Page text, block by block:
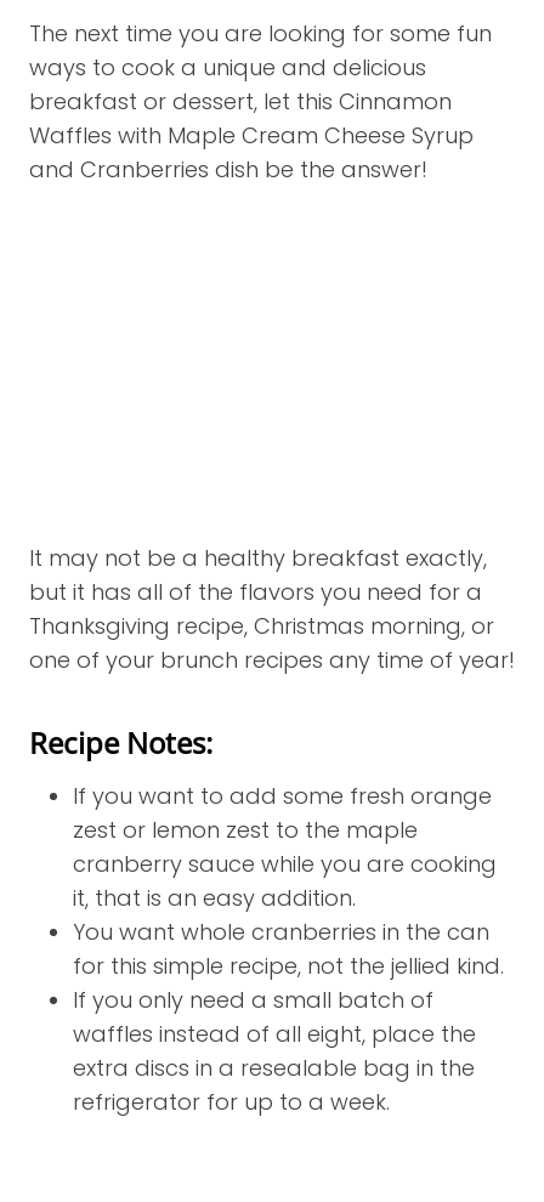
The next time you are looking for some fun
ways to cook a unique and delicious
breakfast or dessert, let this Cinnamon
Waffles with Maple Cream Cheese Syrup
and Cranberries dish be the answer!
It may not be a healthy breakfast exactly,
but it has all of the flavors you need for a
Thanksgiving recipe, Christmas morning, or
one of your brunch recipes any time of year!
Recipe Notes:
If you want to add some fresh orange
zest or lemon zest to the maple
cranberry sauce while you are cooking
it, that is an easy addition.
You want whole cranberries in the can
for this simple recipe, not the jellied kind.
If you only need a small batch of
waffles instead of all eight, place the
extra discs in a resealable bag in the
refrigerator for up to a week.